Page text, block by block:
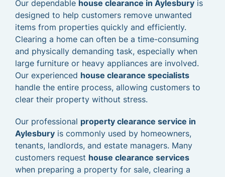
Our dependable house clearance in Aylesbury is
designed to help customers remove unwanted
items from properties quickly and efficiently.
Clearing a home can often be a time-consuming
and physically demanding task, especially when
large furniture or heavy appliances are involved.
Our experienced house clearance specialists
handle the entire process, allowing customers to
clear their property without stress.
Our professional property clearance service in
Aylesbury is commonly used by homeowners,
tenants, landlords, and estate managers. Many
customers request house clearance services
when preparing a property for sale, clearing a